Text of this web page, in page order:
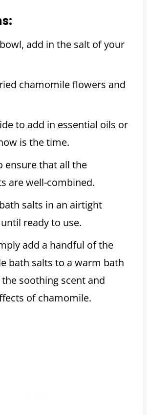
add in the salt of your
chamomile flowers and
to add in essential oils or
is the time.
ensure that all the
are well-combined.
salts in an airtight
ready to use.
add a handful of the
bath salts to a warm bath
soothing scent and
of chamomile.